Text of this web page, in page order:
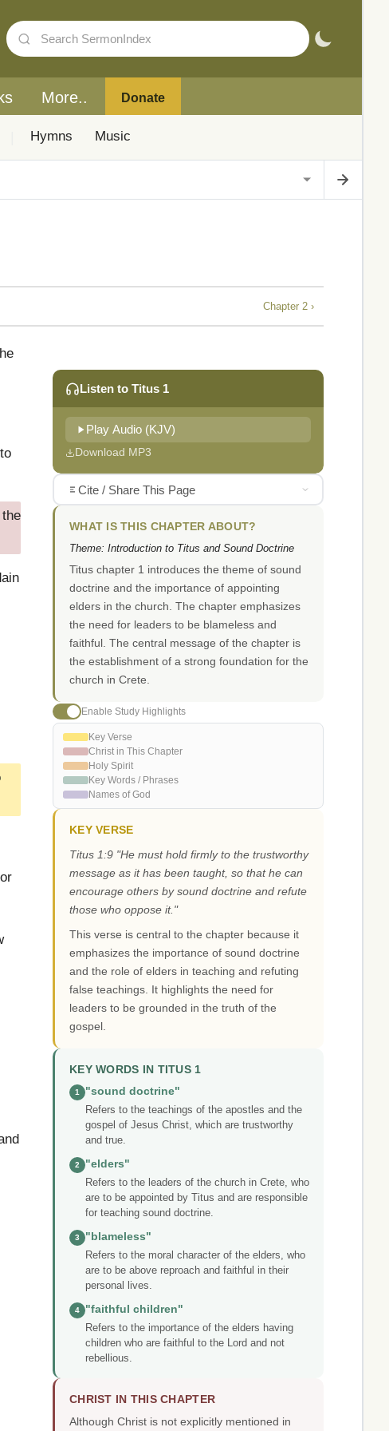
More.. Donate
Hymns Music
Chapter 2 ›
Listen to Titus 1
Play Audio (KJV)
Download MP3
Cite / Share This Page
WHAT IS THIS CHAPTER ABOUT?
Theme: Introduction to Titus and Sound Doctrine
Titus chapter 1 introduces the theme of sound
doctrine and the importance of appointing
elders in the church. The chapter emphasizes
the need for leaders to be blameless and
faithful. The central message of the chapter is
the establishment of a strong foundation for the
church in Crete.
Enable Study Highlights
Key Verse
Christ in This Chapter
Holy Spirit
Key Words / Phrases
Names of God
KEY VERSE
Titus 1:9 "He must hold firmly to the trustworthy
message as it has been taught, so that he can
encourage others by sound doctrine and refute
those who oppose it."
This verse is central to the chapter because it
emphasizes the importance of sound doctrine
and the role of elders in teaching and refuting
false teachings. It highlights the need for
leaders to be grounded in the truth of the
gospel.
KEY WORDS IN TITUS 1
1
"sound doctrine"
Refers to the teachings of the apostles and the
gospel of Jesus Christ, which are trustworthy
and true.
2
"elders"
Refers to the leaders of the church in Crete, who
are to be appointed by Titus and are responsible
for teaching sound doctrine.
3
"blameless"
Refers to the moral character of the elders, who
are to be above reproach and faithful in their
personal lives.
4
"faithful children"
Refers to the importance of the elders having
children who are faithful to the Lord and not
rebellious.
CHRIST IN THIS CHAPTER
Although Christ is not explicitly mentioned in